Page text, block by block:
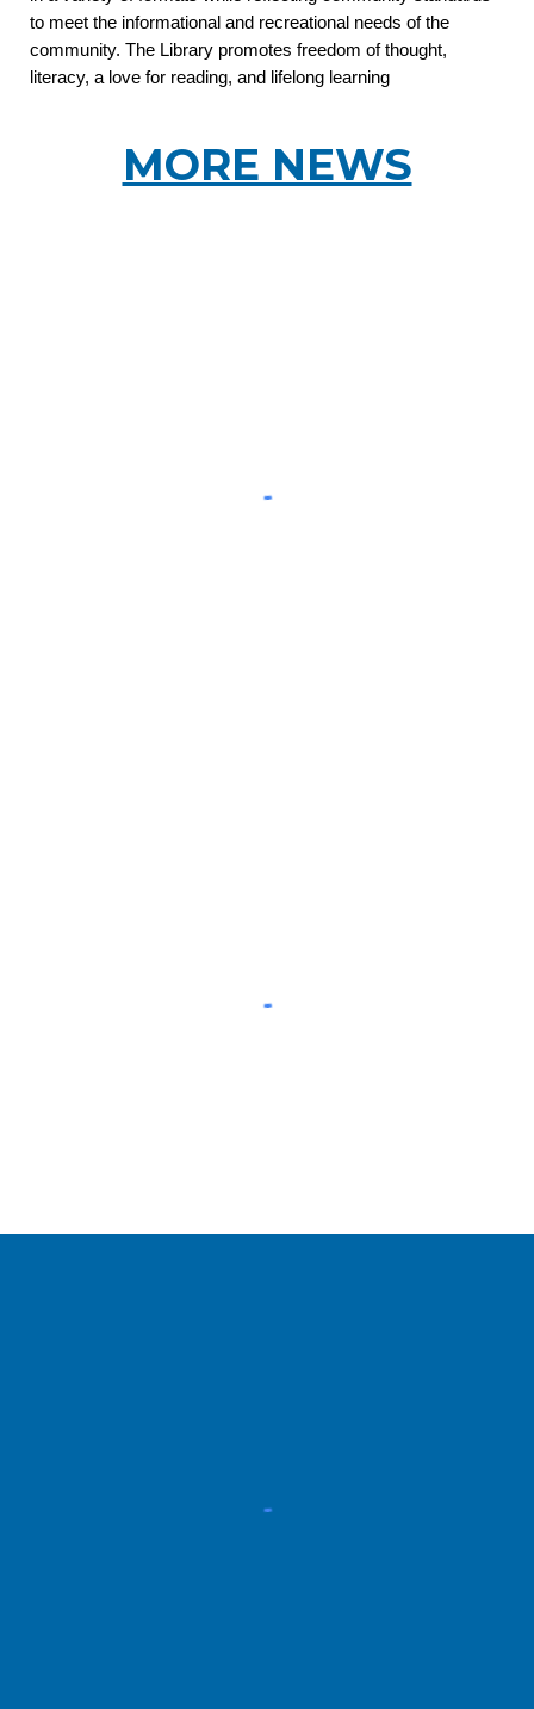
to meet the informational and recreational needs of the
community. The Library promotes freedom of thought,
literacy, a love for reading, and lifelong learning
MORE NEWS